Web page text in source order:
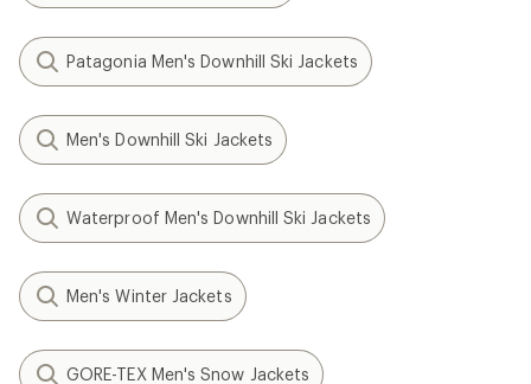
Patagonia Men's Downhill Ski Jackets
Men's Downhill Ski Jackets
Waterproof Men's Downhill Ski Jackets
Men's Winter Jackets
GORE-TEX Men's Snow Jackets